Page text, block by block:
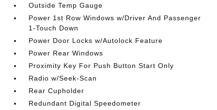
Outside Temp Gauge
Power 1st Row Windows w/Driver And Passenger
1-Touch Down
Power Door Locks w/Autolock Feature
Power Rear Windows
Proximity Key For Push Button Start Only
Radio w/Seek-Scan
Rear Cupholder
Redundant Digital Speedometer